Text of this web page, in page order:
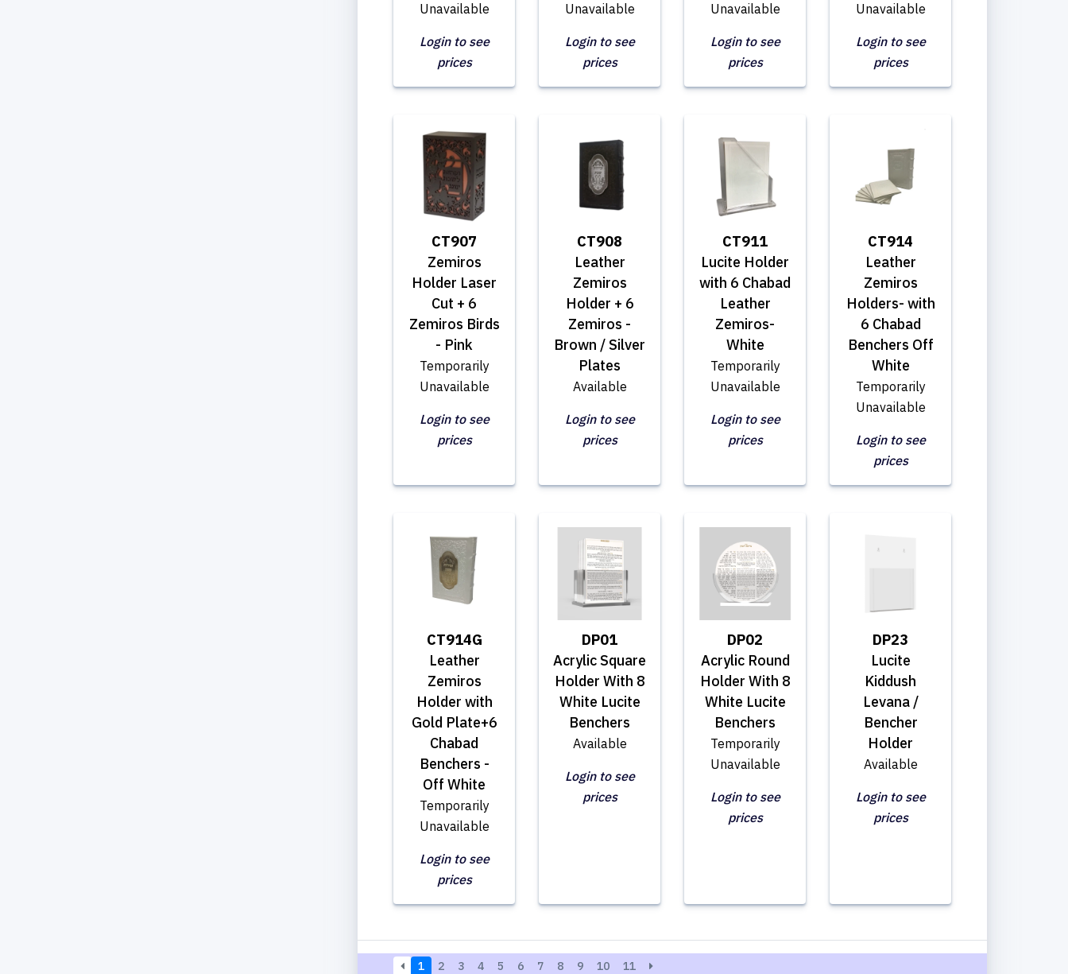
Unavailable
Login to see
prices
Unavailable
Login to see
prices
Unavailable
Login to see
prices
Unavailable
Login to see
prices
CT907
Zemiros
Holder Laser
Cut + 6
Zemiros Birds
- Pink
Temporarily
Unavailable
Login to see
prices
CT908
Leather
Zemiros
Holder + 6
Zemiros -
Brown / Silver
Plates
Available
Login to see
prices
CT911
Lucite Holder
with 6 Chabad
Leather
Zemiros-
White
Temporarily
Unavailable
Login to see
prices
CT914
Leather
Zemiros
Holders- with
6 Chabad
Benchers Off
White
Temporarily
Unavailable
Login to see
prices
CT914G
Leather
Zemiros
Holder with
Gold Plate+6
Chabad
Benchers -
Off White
Temporarily
Unavailable
Login to see
prices
DP01
Acrylic Square
Holder With 8
White Lucite
Benchers
Available
Login to see
prices
DP02
Acrylic Round
Holder With 8
White Lucite
Benchers
Temporarily
Unavailable
Login to see
prices
DP23
Lucite
Kiddush
Levana /
Bencher
Holder
Available
Login to see
prices
1 2 3 4 5 6 7 8 9 10 11